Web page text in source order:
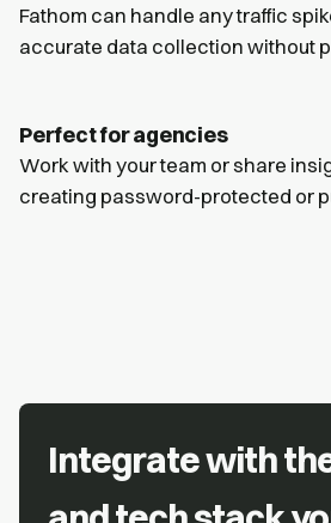
Fathom can handle any traffic
accurate data collection without
Perfect for agencies
Work with your team or share
creating password-protected or
Integrate with